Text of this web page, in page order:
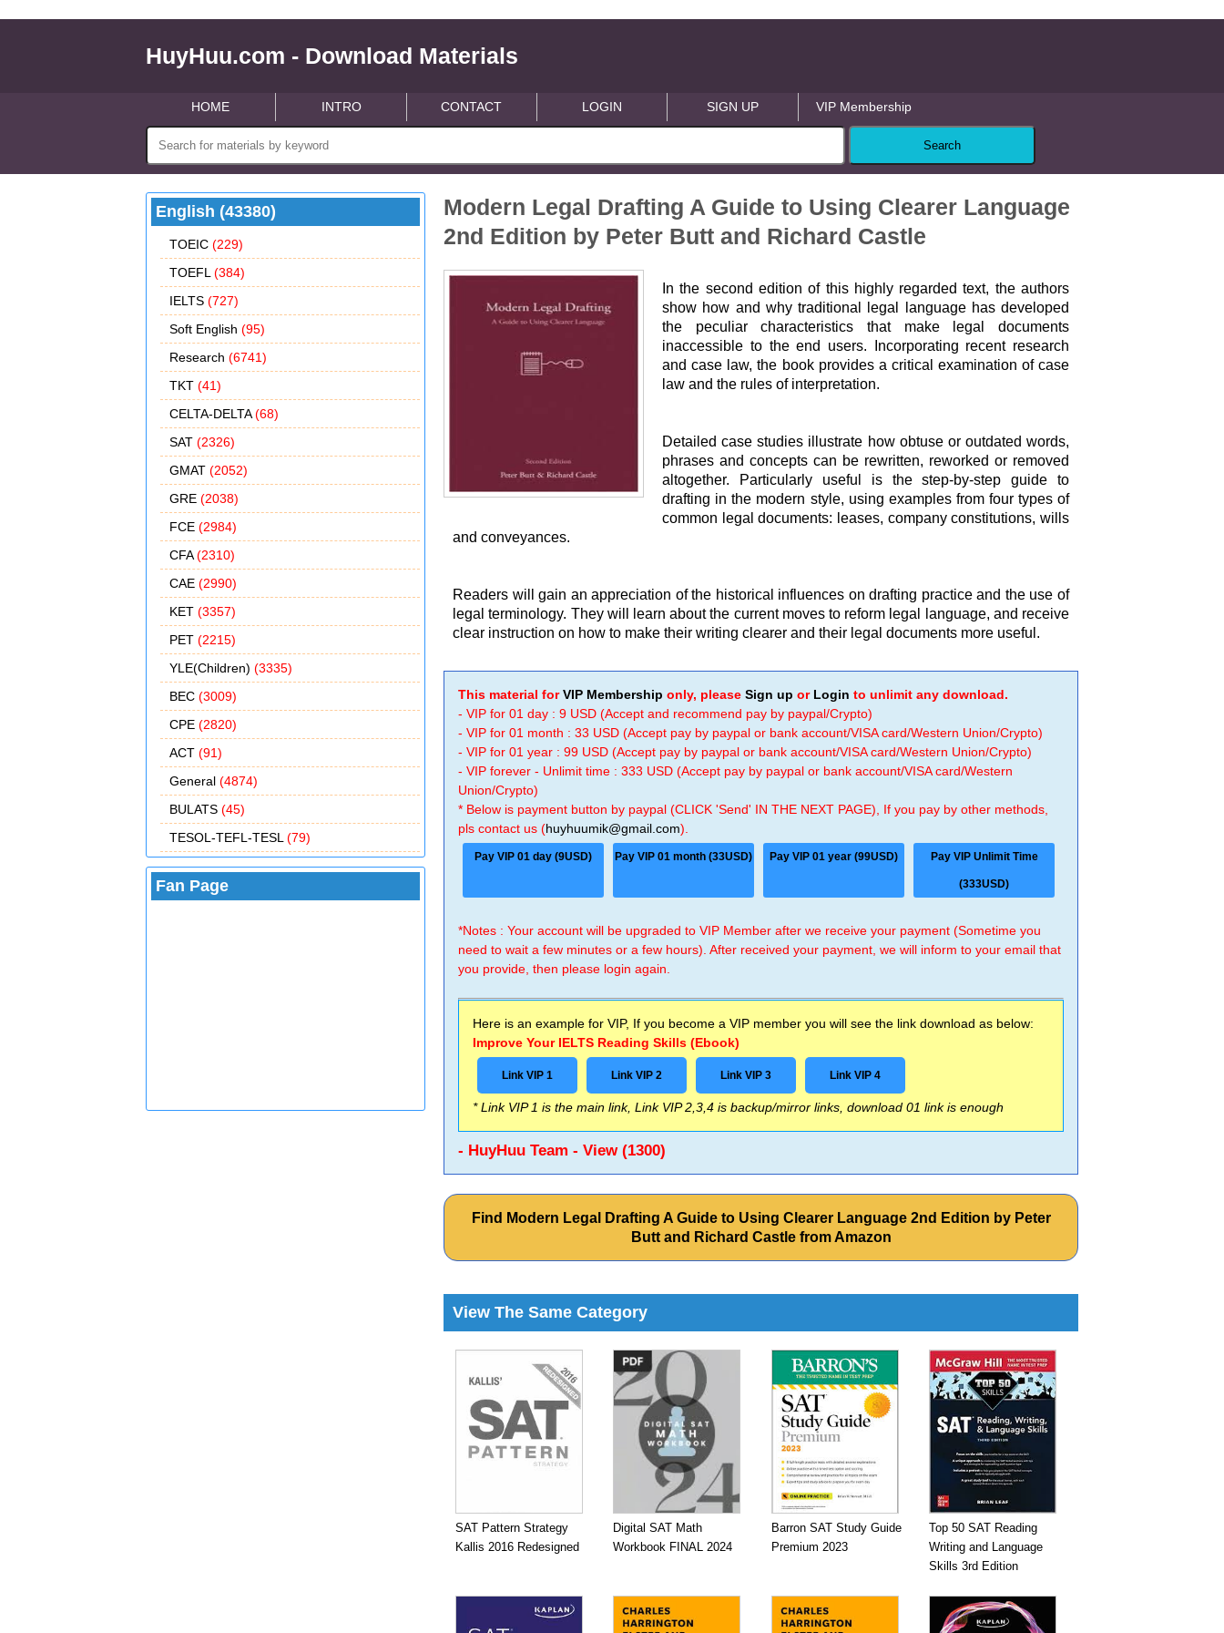
HuyHuu.com - Download Materials
HOME INTRO CONTACT LOGIN SIGN UP VIP Membership
English (43380)
TOEIC (229)
TOEFL (384)
IELTS (727)
Soft English (95)
Research (6741)
TKT (41)
CELTA-DELTA(68)
SAT (2326)
GMAT (2052)
GRE (2038)
FCE (2984)
CFA(2310)
CAE (2990)
KET (3357)
PET (2215)
YLE(Children) (3335)
BEC (3009)
CPE (2820)
ACT (91)
General (4874)
BULATS (45)
TESOL-TEFL-TESL (79)
Fan Page
Modern Legal Drafting A Guide to Using Clearer Language
2nd Edition by Peter Butt and Richard Castle
In the second edition of this highly regarded text, the authors
show how and why traditional legal language has developed
the peculiar characteristics that make legal documents
inaccessible to the end users. Incorporating recent research
and case law, the book provides a critical examination of case
law and the rules of interpretation.
Detailed case studies illustrate how obtuse or outdated words,
phrases and concepts can be rewritten, reworked or removed
altogether. Particularly useful is the step-by-step guide to
drafting in the modern style, using examples from four types of
common legal documents: leases, company constitutions, wills
and conveyances.
Readers will gain an appreciation of the historical influences on drafting practice and the use of
legal terminology. They will learn about the current moves to reform legal language, and receive
clear instruction on how to make their writing clearer and their legal documents more useful.
This material forVIP Membership only, pleaseSign up or Login to unlimit any download.
- VIP for 01 day : 9 USD (Accept and recommend pay by paypal/Crypto)
- VIP for 01 month : 33 USD (Accept pay by paypal or bank account/VISA card/Western Union/Crypto)
- VIP for 01 year : 99 USD (Accept pay by paypal or bank account/VISA card/Western Union/Crypto)
- VIP forever - Unlimit time : 333 USD (Accept pay by paypal or bank account/VISA card/Western
Union/Crypto)
* Below is payment button by paypal (CLICK 'Send' IN THE NEXT PAGE), If you pay by other methods,
pls contact us (huyhuumik@gmail.com).
Pay VIP 01 day (9USD) Pay VIP 01 month (33USD) Pay VIP 01 year (99USD) Pay VIP Unlimit Time
(333USD)
*Notes : Your account will be upgraded to VIP Member after we receive your payment (Sometime you
need to wait a few minutes or a few hours). After received your payment, we will inform to your email that
you provide, then please login again.
Here is an example for VIP, If you become a VIP member you will see the link download as below:
Improve Your IELTS Reading Skills (Ebook)
Link VIP 1 Link VIP 2 Link VIP 3 Link VIP 4
* Link VIP 1 is the main link, Link VIP 2,3,4 is backup/mirror links, download 01 link is enough
- HuyHuu Team - View (1300)
Find Modern Legal Drafting A Guide to Using Clearer Language 2nd Edition by Peter
Butt and Richard Castle from Amazon
View The Same Category
SAT Pattern Strategy
Kallis 2016 Redesigned
Digital SAT Math
Workbook FINAL 2024
Barron SAT Study Guide
Premium 2023
Top 50 SAT Reading
Writing and Language
Skills 3rd Edition